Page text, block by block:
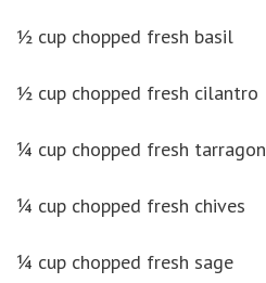
½ cup chopped fresh basil
½ cup chopped fresh cilantro
¼ cup chopped fresh tarragon
¼ cup chopped fresh chives
¼ cup chopped fresh sage